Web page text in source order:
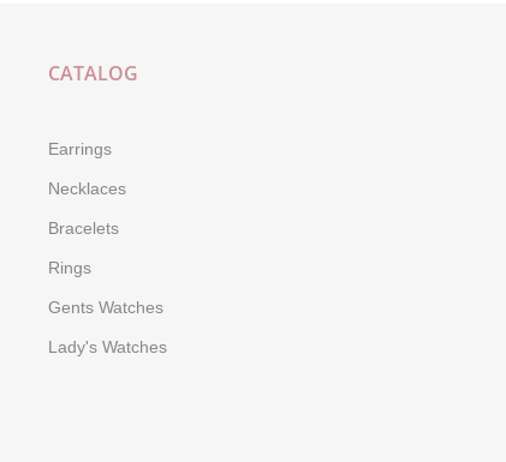
CATALOG
Earrings
Necklaces
Bracelets
Rings
Gents Watches
Lady's Watches